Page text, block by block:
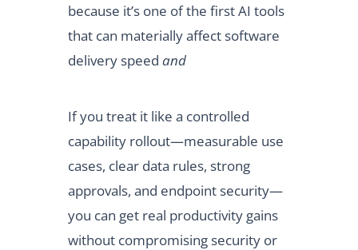
because it’s one of the first AI tools
that can materially affect software
delivery speed and
If you treat it like a controlled
capability rollout—measurable use
cases, clear data rules, strong
approvals, and endpoint security—
you can get real productivity gains
without compromising security or